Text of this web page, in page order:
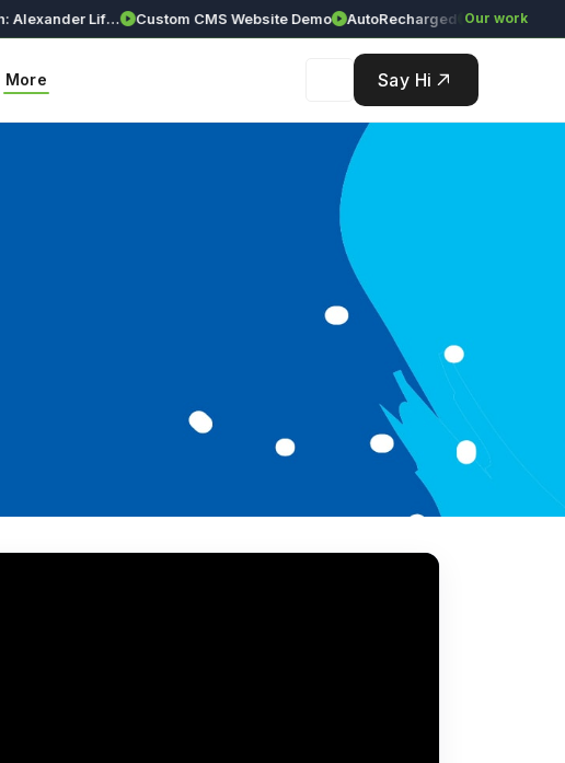
Complete Walkthrough: Alexander Lifesciences Corporate Website (Live Demo) Custom CMS Website Demo AutoRecharged GAR Global
Our work
More Say Hi